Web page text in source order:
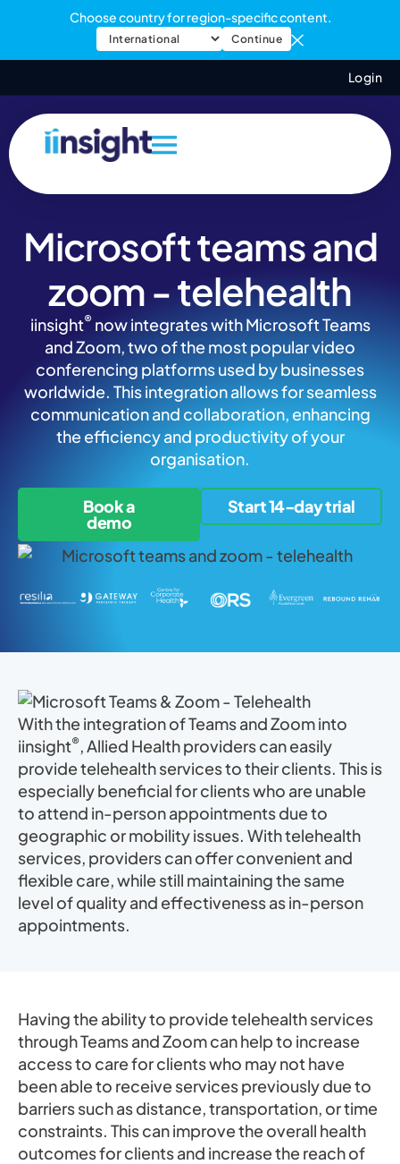
Choose country for region-specific content.
Continue
Login
Microsoft teams and
zoom - telehealth
iinsight®now integrates with Microsoft Teams
and Zoom, two of the most popular video
conferencing platforms used by businesses
worldwide. This integration allows for seamless
communication and collaboration, enhancing
the efficiency and productivity of your
organisation.
Book a
demo
Start 14-day trial
With the integration of Teams and Zoom into
iinsight®, Allied Health providers can easily
provide telehealth services to their clients. This is
especially beneficial for clients who are unable
to attend in-person appointments due to
geographic or mobility issues. With telehealth
services, providers can offer convenient and
flexible care, while still maintaining the same
level of quality and effectiveness as in-person
appointments.
Having the ability to provide telehealth services
through Teams and Zoom can help to increase
access to care for clients who may not have
been able to receive services previously due to
barriers such as distance, transportation, or time
constraints. This can improve the overall health
outcomes for clients and increase the reach of